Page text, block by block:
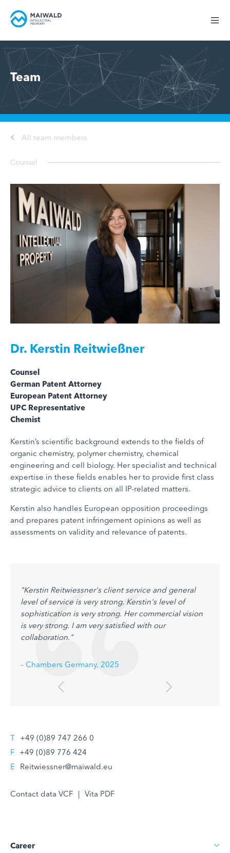
Team
All team members
Counsel
Dr. Kerstin Reitwießner
Counsel
German Patent Attorney
European Patent Attorney
UPC Representative
Chemist
Kerstin’s scientific background extends to the fields of
organic chemistry, polymer chemistry, chemical
engineering and cell biology. Her specialist and technical
expertise in these fields enables her to provide first class
strategic advice to clients on all IP-related matters.
Kerstin also handles European opposition proceedings
and prepares patent infringement opinions as well as
assessments on validity and relevance of patents.
"Kerstin Reitwiessner's client service and general
level of service is very strong. Kerstin's level of
sophistication is very strong. Her commercial vision
is very strong. I am very satisfied with our
collaboration."
– Chambers Germany, 2025
T +49 (0)89 747 266 0
F +49 (0)89 776 424
E
Reitwiessner@maiwald.eu
Contact data VCF | Vita PDF
Career